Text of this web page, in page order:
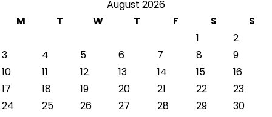
August 2026
M
T W T F S
S
1
2
3
4 5 6 7 8
9
10
11 12 13 14 15
16
17
18 19 20 21 22
23
24
25 26 27 28 29
30